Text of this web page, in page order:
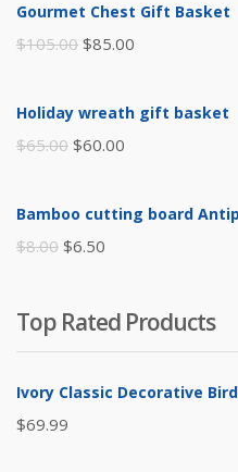
Gourmet Chest Gift Basket
$105.00 Original
$85.00
Holiday wreath gift basket
$65.00 Original
was:
$60.00
Bamboo cutting board
$8.00 Original
$8.00.
$6.50
$6.50.
Top Rated Products
Ivory Classic Decorative
$69.99